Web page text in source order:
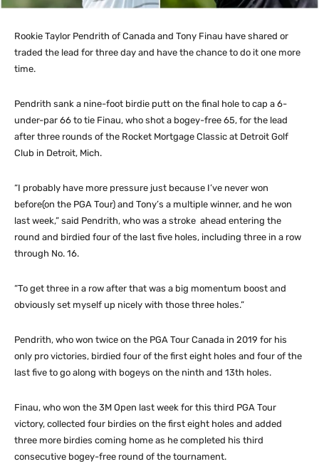
Rookie Taylor Pendrith of Canada and Tony Finau have shared or
traded the lead for three day and have the chance to do it one more
time.
Pendrith sank a nine-foot birdie putt on the final hole to cap a 6-
under-par 66 to tie Finau, who shot a bogey-free 65, for the lead
after three rounds of the Rocket Mortgage Classic at Detroit Golf
Club in Detroit, Mich.
“I probably have more pressure just because I’ve never won
before(on the PGA Tour) and Tony’s a multiple winner, and he won
last week,” said Pendrith, who was a stroke ahead entering the
round and birdied four of the last five holes, including three in a row
through No. 16.
“To get three in a row after that was a big momentum boost and
obviously set myself up nicely with those three holes.”
Pendrith, who won twice on the PGA Tour Canada in 2019 for his
only pro victories, birdied four of the first eight holes and four of the
last five to go along with bogeys on the ninth and 13th holes.
Finau, who won the 3M Open last week for this third PGA Tour
victory, collected four birdies on the first eight holes and added
three more birdies coming home as he completed his third
consecutive bogey-free round of the tournament.